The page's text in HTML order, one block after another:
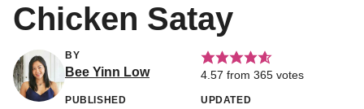
Chicken Satay
BY
Bee Yinn Low 4.57 from 365 votes
PUBLISHED UPDATED